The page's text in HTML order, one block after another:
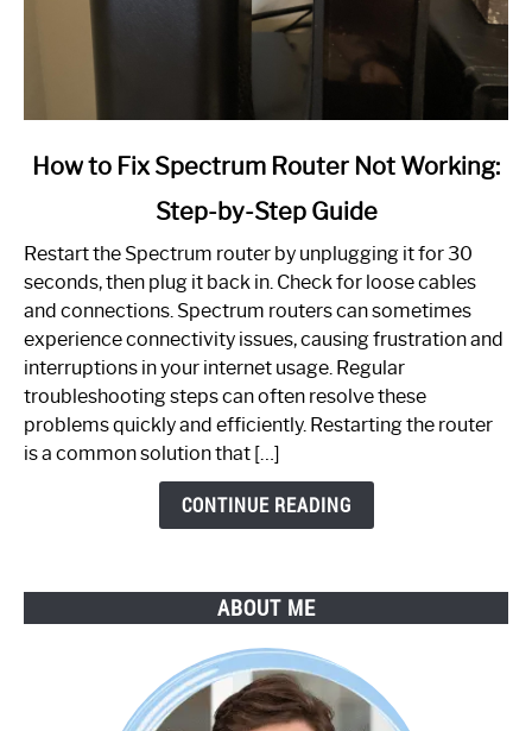
link
to
Spectrum
Router
Not
Working:
Step-
by-
How to Fix Spectrum Router Not Working:
Step-by-Step Guide
Restart the Spectrum router by unplugging it for 30
seconds, then plug it back in. Check for loose cables
and connections. Spectrum routers can sometimes
experience connectivity issues, causing frustration and
interruptions in your internet usage. Regular
troubleshooting steps can often resolve these
problems quickly and efficiently. Restarting the router
is a common solution that […]
CONTINUE READING
ABOUT ME